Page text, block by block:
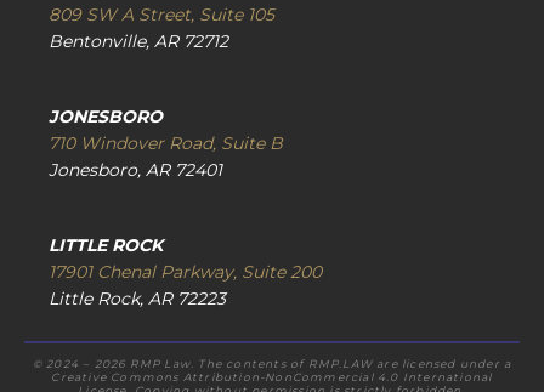
809 SW A Street, Suite 105
Bentonville, AR 72712
JONESBORO
710 Windover Road, Suite B
Jonesboro, AR 72401
LITTLE ROCK
17901 Chenal Parkway, Suite 200
Little Rock, AR 72223
© 2024 – 2026 RMP Law. The contents of RMP.LAW are licensed under a
Creative Commons Attribution-NonCommercial 4.0 International